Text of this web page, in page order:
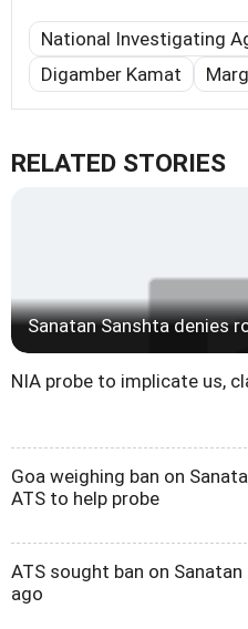
National Investigating
Digamber Kamat
RELATED STORIES
Sanatan Sanshta denies
NIA probe to implicate us,
Goa weighing ban on
ATS to help probe
ATS sought ban on Sanatan
ago